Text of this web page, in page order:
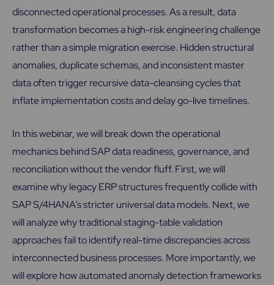
disconnected operational processes. As a result, data
transformation becomes a high-risk engineering challenge
rather than a simple migration exercise. Hidden structural
anomalies, duplicate schemas, and inconsistent master
data often trigger recursive data-cleansing cycles that
inflate implementation costs and delay go-live timelines.
In this webinar, we will break down the operational
mechanics behind SAP data readiness, governance, and
reconciliation without the vendor fluff. First, we will
examine why legacy ERP structures frequently collide with
SAP S/4HANA’s stricter universal data models. Next, we
will analyze why traditional staging-table validation
approaches fail to identify real-time discrepancies across
interconnected business processes. More importantly, we
will explore how automated anomaly detection frameworks